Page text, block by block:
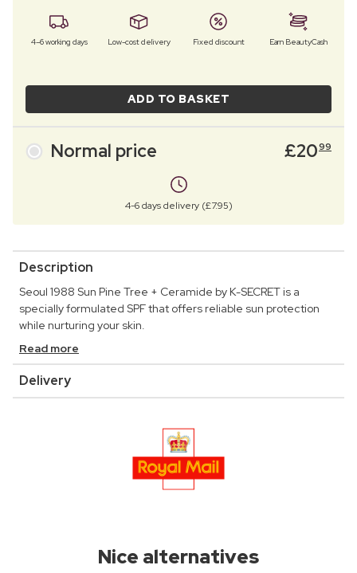
4–6 working days Low-cost delivery Fixed discount Earn BeautyCash
ADD TO BASKET
Normal price £2099
4-6 days delivery (£7.95)
Description
Seoul 1988 Sun Pine Tree + Ceramide by K-SECRET is a
specially formulated SPF that offers reliable sun protection
while nurturing your skin.
Read more
Delivery
Nice alternatives